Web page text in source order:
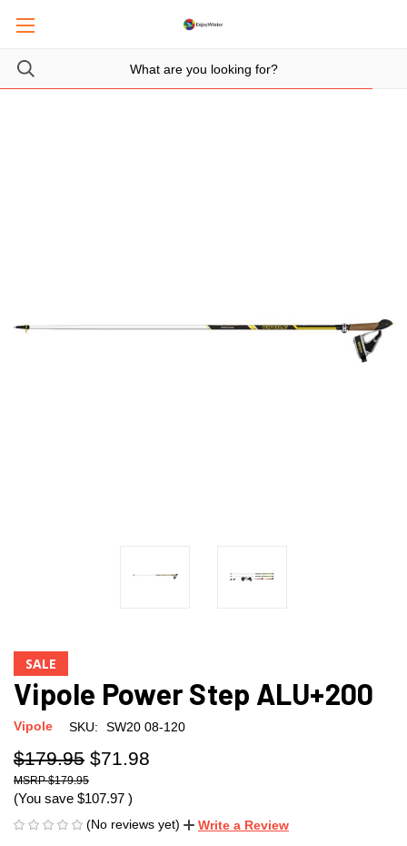
SALE
Vipole Power Step ALU+200
Vipole SKU: SW20 08-120
$179.95 $71.98
$179.95
(You save $107.97 )
(No reviews yet) Write a Review